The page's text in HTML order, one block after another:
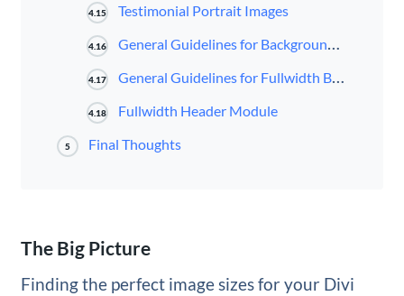
4.15 Testimonial Portrait Images
4.16 General Guidelines for Background Images
4.17 General Guidelines for Fullwidth Background Images
4.18 Fullwidth Header Module
5 Final Thoughts
The Big Picture
Finding the perfect image sizes for your Divi